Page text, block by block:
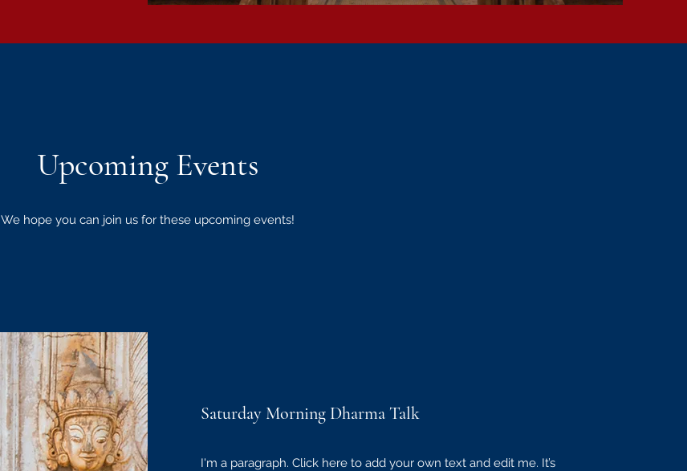
Upcoming Events
We hope you can join us for these upcoming events!
Saturday Morning Dharma Talk
I'm a paragraph. Click here to add your own text and edit me. It’s